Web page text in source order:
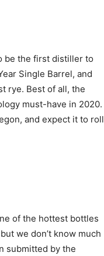
be the first distiller to
Single Barrel, and
rye. Best of all, the
must-have in 2020.
and expect it to roll
of the hottest bottles
we don’t know much
submitted by the